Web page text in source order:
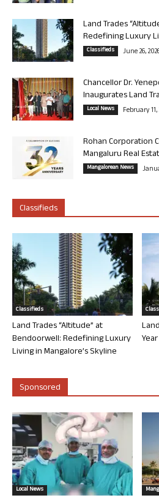
Land Trades
Redefining Luxury
Classifieds June 26,
Chancellor Dr.
Inaugurates Land
Local News February 11,
Rohan Corporation
Mangaluru Real
Mangalorean News
Classifieds
Classifieds
Land Trades “Altitude” at
Bendoorwell: Redefining Luxury
Living in Mangalore’s Skyline
Sponsored
Local News